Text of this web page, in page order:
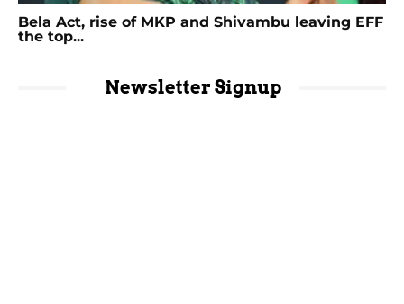
Bela Act, rise of MKP and Shivambu leaving EFF
the top...
Newsletter Signup